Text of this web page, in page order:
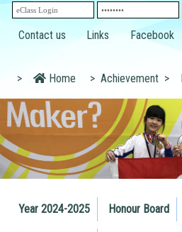
Contact us Links Facebook
> Home > Achievement >
Year 2024-2025 Honour Board